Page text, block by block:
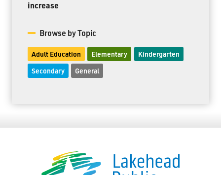
increase
Browse by Topic
Adult Education Elementary Kindergarten
Secondary General